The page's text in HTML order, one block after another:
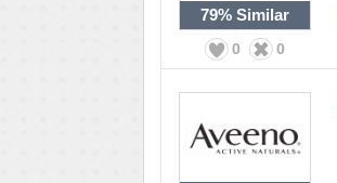
79% Similar
0 0